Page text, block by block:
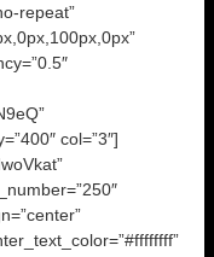
repeat”
col=”3″]